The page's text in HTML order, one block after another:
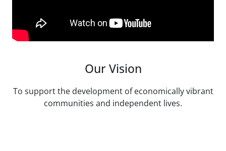
Our Vision
To support the development of economically vibrant
communities and independent lives.